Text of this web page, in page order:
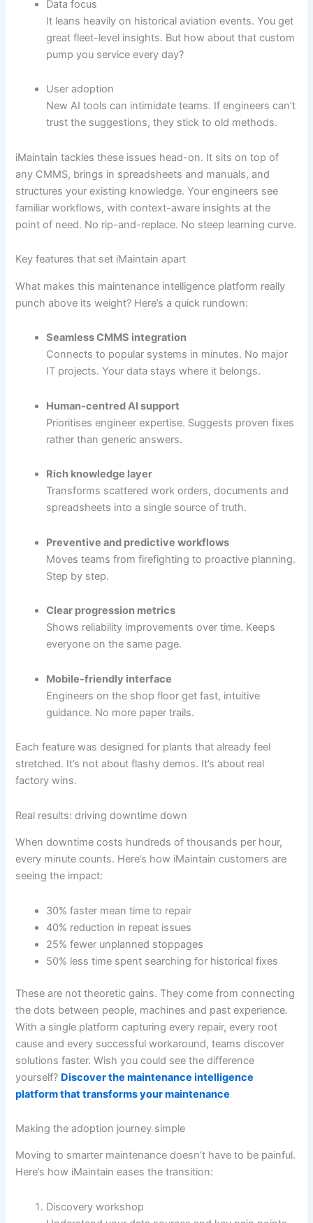
Data focus
It leans heavily on historical aviation events. You get
great fleet-level insights. But how about that custom
pump you service every day?
User adoption
New AI tools can intimidate teams. If engineers can’t
trust the suggestions, they stick to old methods.
iMaintain tackles these issues head-on. It sits on top of
any CMMS, brings in spreadsheets and manuals, and
structures your existing knowledge. Your engineers see
familiar workflows, with context-aware insights at the
point of need. No rip-and-replace. No steep learning curve.
Key features that set iMaintain apart
What makes this maintenance intelligence platform really
punch above its weight? Here’s a quick rundown:
Seamless CMMS integration
Connects to popular systems in minutes. No major
IT projects. Your data stays where it belongs.
Human-centred AI support
Prioritises engineer expertise. Suggests proven fixes
rather than generic answers.
Rich knowledge layer
Transforms scattered work orders, documents and
spreadsheets into a single source of truth.
Preventive and predictive workflows
Moves teams from firefighting to proactive planning.
Step by step.
Clear progression metrics
Shows reliability improvements over time. Keeps
everyone on the same page.
Mobile-friendly interface
Engineers on the shop floor get fast, intuitive
guidance. No more paper trails.
Each feature was designed for plants that already feel
stretched. It’s not about flashy demos. It’s about real
factory wins.
Real results: driving downtime down
When downtime costs hundreds of thousands per hour,
every minute counts. Here’s how iMaintain customers are
seeing the impact:
30% faster mean time to repair
40% reduction in repeat issues
25% fewer unplanned stoppages
50% less time spent searching for historical fixes
These are not theoretic gains. They come from connecting
the dots between people, machines and past experience.
With a single platform capturing every repair, every root
cause and every successful workaround, teams discover
solutions faster. Wish you could see the difference
yourself? Discover the maintenance intelligence
platform that transforms your maintenance
Making the adoption journey simple
Moving to smarter maintenance doesn’t have to be painful.
Here’s how iMaintain eases the transition:
Discovery workshop